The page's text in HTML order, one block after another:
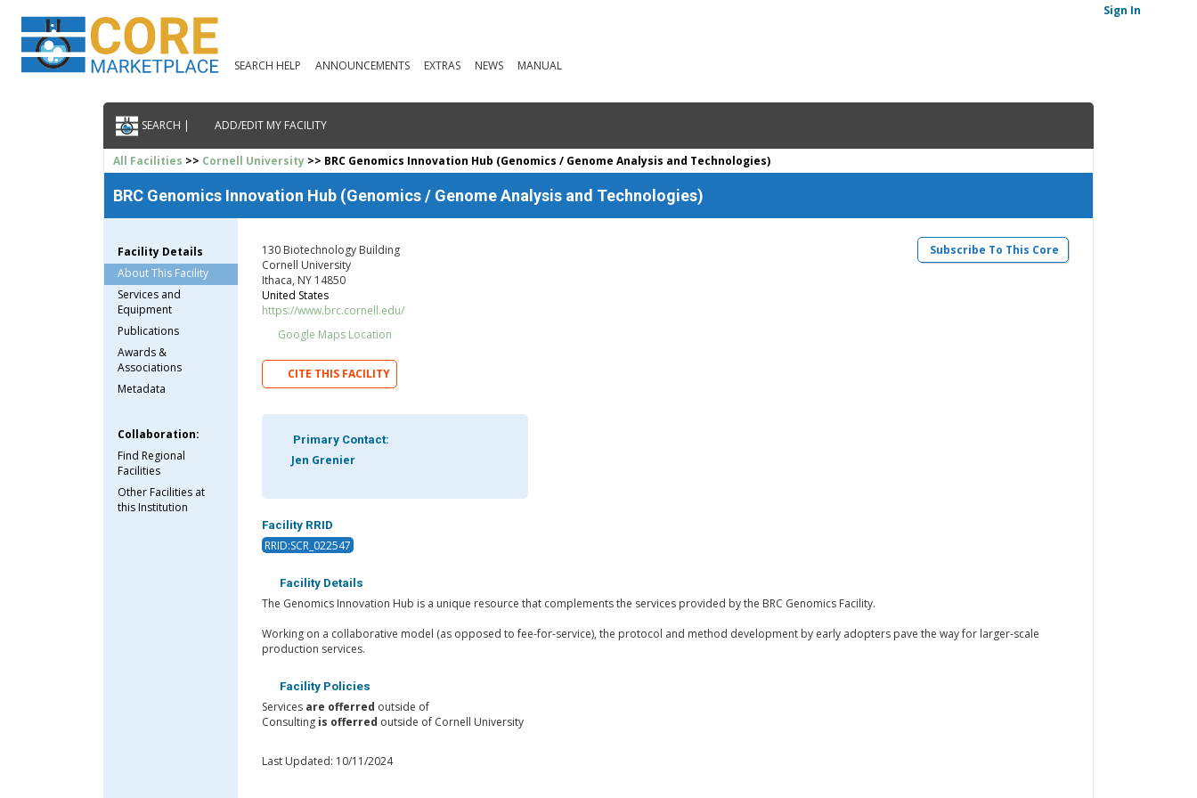
SEARCH HELP ANNOUNCEMENTS EXTRAS NEWS MANUAL
Sign In
SEARCH | ADD/EDIT MY FACILITY
All Facilities >> Cornell University >> BRC Genomics Innovation Hub (Genomics / Genome Analysis and Technologies)
BRC Genomics Innovation Hub (Genomics / Genome Analysis and Technologies)
Facility Details
About This Facility
Services and
Equipment
Publications
Awards &
Associations
Metadata
Collaboration:
Find Regional
Facilities
Other Facilities at
this Institution
Subscribe To This Core
130 Biotechnology Building
Cornell University
Ithaca, NY 14850
United States
https://www.brc.cornell.edu/
Google Maps Location
CITE THIS FACILITY
Primary Contact:
Jen Grenier
Facility RRID
RRID:SCR_022547
Facility Details
The Genomics Innovation Hub is a unique resource that complements the services provided by the BRC Genomics Facility.
Working on a collaborative model (as opposed to fee-for-service), the protocol and method development by early adopters pave the way for larger-scale
production services.
Facility Policies
Services are offerred outside of
Consulting is offerred outside of Cornell University
Last Updated: 10/11/2024